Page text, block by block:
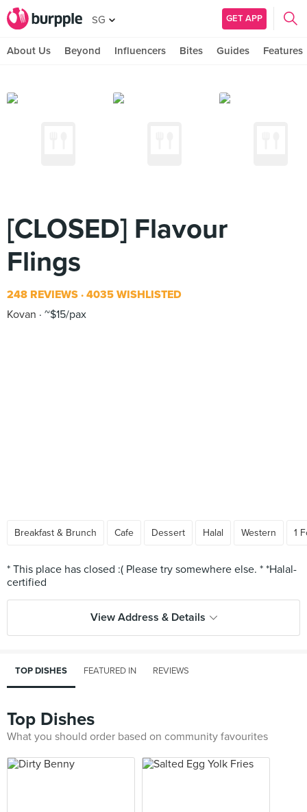
SG GET APP
About Us Beyond Influencers Bites Guides Features
[CLOSED] Flavour
Flings
248 REVIEWS 4035 WISHLISTED
Kovan
~$15/pax
Breakfast & Brunch Cafe Dessert Halal Western 1
* This place has closed :( Please try somewhere else. * *Halal-
View Address & Details
TOP DISHES FEATURED IN REVIEWS
Top Dishes
What you should order based on community favourites